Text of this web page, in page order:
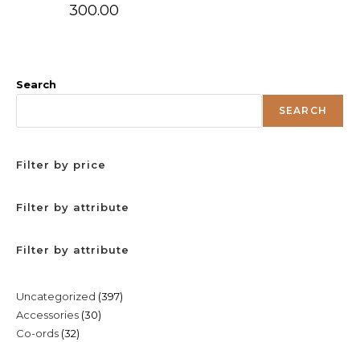
300.00
Search
SEARCH
Filter by price
Filter by attribute
Filter by attribute
Uncategorized 397397
Accessories 3030
Co-ords 3232